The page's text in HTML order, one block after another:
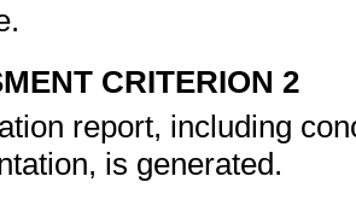
CRITERION 2
report, including
is generated.